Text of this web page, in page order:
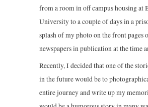
from a room in off campus housing at
University to a couple of days in a
splash of my photo on the front pages
newspapers in publication at the time
Recently, I decided that one of the
in the future would be to
entire journey and write up my